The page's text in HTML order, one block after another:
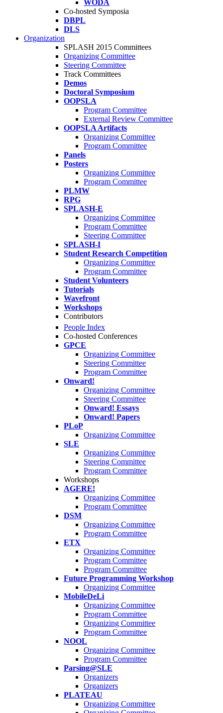
WODA
Co-hosted Symposia
DBPL
DLS
Organization
SPLASH 2015 Committees
Organizing Committee
Steering Committee
Track Committees
Demos
Doctoral Symposium
OOPSLA
Program Committee
External Review Committee
OOPSLA Artifacts
Organizing Committee
Program Committee
Panels
Posters
Organizing Committee
Program Committee
PLMW
RPG
SPLASH-E
Organizing Committee
Program Committee
Steering Committee
SPLASH-I
Student Research Competition
Organizing Committee
Program Committee
Student Volunteers
Tutorials
Wavefront
Workshops
Contributors
People Index
Co-hosted Conferences
GPCE
Organizing Committee
Steering Committee
Program Committee
Onward!
Organizing Committee
Steering Committee
Onward! Essays
Onward! Papers
PLoP
Organizing Committee
SLE
Organizing Committee
Steering Committee
Program Committee
Workshops
AGERE!
Organizing Committee
Program Committee
DSM
Organizing Committee
Program Committee
ETX
Organizing Committee
Program Committee
Program Committee
Future Programming Workshop
Organizing Committee
MobileDeLi
Organizing Committee
Program Committee
Organizing Committee
Program Committee
NOOL
Organizing Committee
Program Committee
Parsing@SLE
Organizers
Organizers
PLATEAU
Organizing Committee